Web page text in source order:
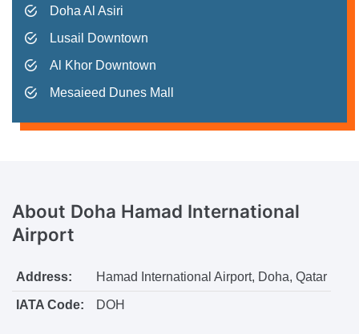
Doha Al Asiri
Lusail Downtown
Al Khor Downtown
Mesaieed Dunes Mall
About Doha Hamad International
Airport
Address: Hamad International Airport, Doha, Qatar
IATA Code: DOH